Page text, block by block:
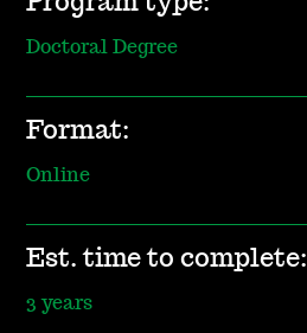
Doctoral Degree
Format:
Online
Est. time to complete:
3 years